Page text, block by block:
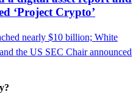
‘Project Crypto’